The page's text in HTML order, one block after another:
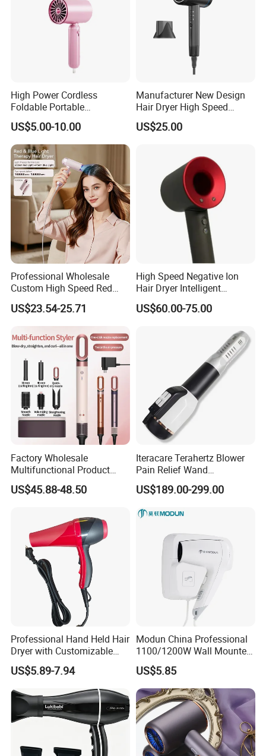
High Power Cordless
Foldable Portable
Professional Ionic Fast Dry
Hot and Cold Quiet Travel
Home Electric Hair Dryer
US$5.00-10.00
Manufacturer New Design
Hair Dryer High Speed
Electric Ionic Professional
Hair Blow Dryer
US$25.00
Professional Wholesale
Custom High Speed Red
Blue Light Therapy Hair
Dryer Mini Portable Foldable
BLDC Ionic Hair Blow Dryer
Manufacturer
US$23.54-25.71
High Speed Negative Ion
Hair Dryer Intelligent
Constant Temperature Fast
Drying Magnetic Nozzle
US$60.00-75.00
Factory Wholesale
Multifunctional Product
High-Speed Salon Electric
Hair Brush Dryer
US$45.88-48.50
Iteracare Terahertz Blower
Pain Relief Wand
Physiotherapy Terahertz
Therapy Device
US$189.00-299.00
Professional Hand Held Hair
Dryer with Customizable
Cord
US$5.89-7.94
Modun China Professional
1100/1200W Wall Mounted
Hotel Hair Dryer
US$5.85